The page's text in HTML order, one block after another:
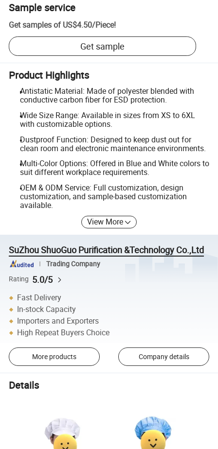
Sample service
Get samples of US$4.50/Piece!
Get sample
Product Highlights
Antistatic Material: Made of polyester blended with
conductive carbon fiber for ESD protection.
Wide Size Range: Available in sizes from XS to 6XL
with customizable options.
Dustproof Function: Designed to keep dust out for
clean room and electronic maintenance environments.
Multi-Color Options: Offered in Blue and White colors to
suit different workplace requirements.
OEM & ODM Service: Full customization, design
customization, and sample-based customization
available.
View More
SuZhou ShuoGuo Purification &Technology Co.,Ltd
Trading Company
Rating 5.0/5
Fast Delivery
In-stock Capacity
Importers and Exporters
High Repeat Buyers Choice
More products Company details
Details